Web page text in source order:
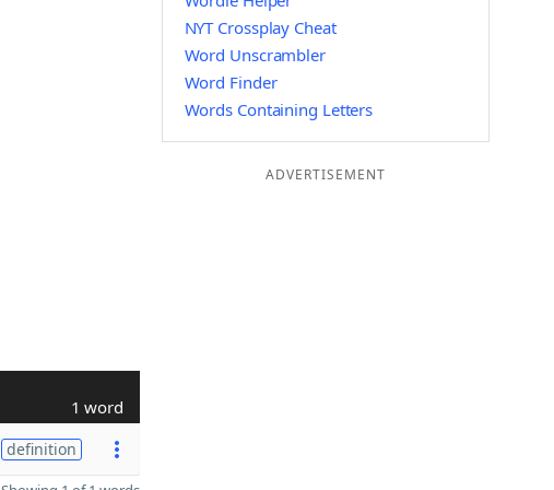
1 word
definition
NYT Crossplay Cheat
Word Unscrambler
Word Finder
Words Containing Letters
ADVERTISEMENT